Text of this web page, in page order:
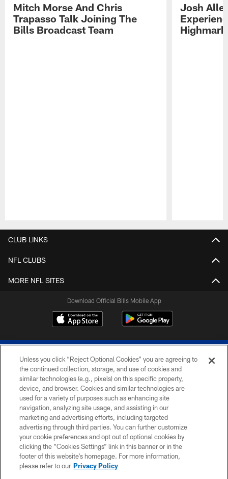
Mitch Morse And Chris
Trapasso Talk Joining The
Bills Broadcast Team
Josh
CLUB LINKS
NFL CLUBS
MORE NFL SITES
Download Official Bills Mobile App
© 2026 The Buffalo Bills. All rights reserved
PRIVACY POLICY
ACCESSIBILITY
SITE MAP
TERMS & CONDITIONS OF USE
Unless you click “Reject Optional Cookies” you are agreeing to
the continued collection, storage, and use of cookies and
similar technologies (e.g., pixels) on this specific property,
device, and browser. Cookies and similar technologies are
used for a variety of purposes such as enhancing site
navigation, analyzing site usage, and assisting in our
marketing and advertising efforts, including targeted
advertising through third parties. You can further customize
your cookie preferences and opt out of optional cookies by
clicking the “Cookies Settings” link in this banner or in the
footer of this website’s homepage. For more information,
please refer to our Privacy Policy